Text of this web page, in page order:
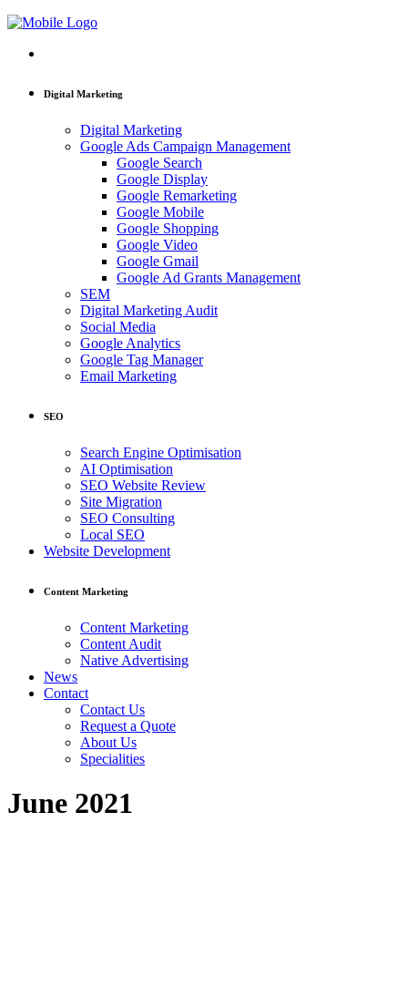
Digital Marketing
Digital Marketing
Google Ads Campaign Management
Google Search
Google Display
Google Remarketing
Google Mobile
Google Shopping
Google Video
Google Gmail
Google Ad Grants Management
SEM
Digital Marketing Audit
Social Media
Google Analytics
Google Tag Manager
Email Marketing
SEO
Search Engine Optimisation
AI Optimisation
SEO Website Review
Site Migration
SEO Consulting
Local SEO
Website Development
Content Marketing
Content Marketing
Content Audit
Native Advertising
News
Contact
Contact Us
Request a Quote
About Us
Specialities
June 2021